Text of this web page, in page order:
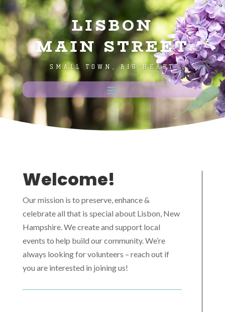
LISBON
MAIN STREET
SMALL TOWN, BIG HEART
Welcome!
Our mission is to preserve, enhance &
celebrate all that is special about Lisbon, New
Hampshire. We create and support local
events to help build our community. We’re
always looking for volunteers – reach out if
you are interested in joining us!